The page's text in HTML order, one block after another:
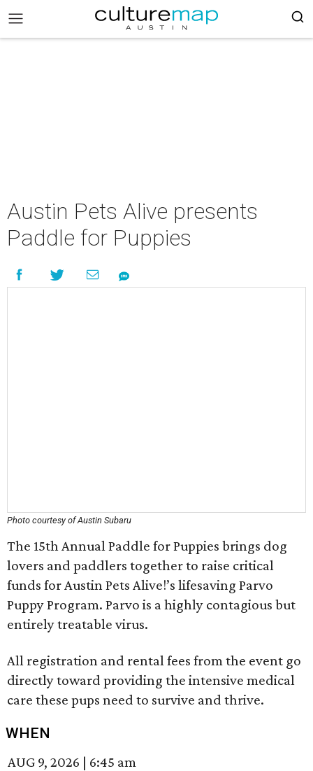
Austin Pets Alive presents
Paddle for Puppies
Photo courtesy of Austin Subaru
The 15th Annual Paddle for Puppies brings dog
lovers and paddlers together to raise critical
funds for Austin Pets Alive!’s lifesaving Parvo
Puppy Program. Parvo is a highly contagious but
entirely treatable virus.
All registration and rental fees from the event go
directly toward providing the intensive medical
care these pups need to survive and thrive.
WHEN
AUG 9, 2026 | 6:45 am